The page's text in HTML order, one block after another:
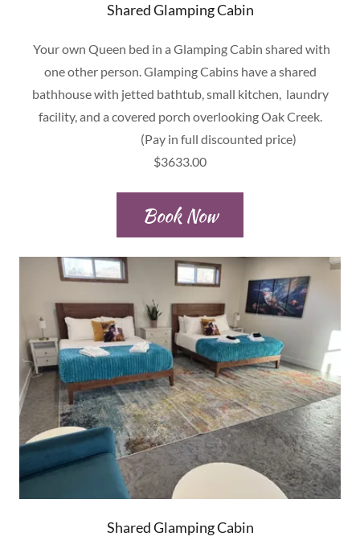
Shared Glamping Cabin
Your own Queen bed in a Glamping Cabin shared with
one other person. Glamping Cabins have a shared
bathhouse with jetted bathtub, small kitchen, laundry
facility, and a covered porch overlooking Oak Creek.
(Pay in full discounted price)
$3633.00
Book Now
Shared Glamping Cabin